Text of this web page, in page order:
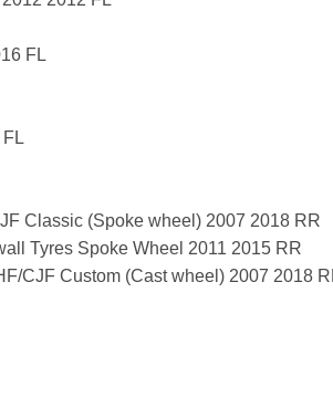
FL
Classic (Spoke wheel) 2007 2018 RR
Tyres Spoke Wheel 2011 2015 RR
CJF Custom (Cast wheel) 2007 2018